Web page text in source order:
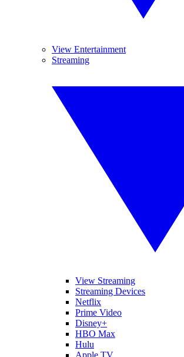
View Entertainment
Streaming
View Streaming
Streaming Devices
Netflix
Prime Video
Disney+
HBO Max
Hulu
Apple TV